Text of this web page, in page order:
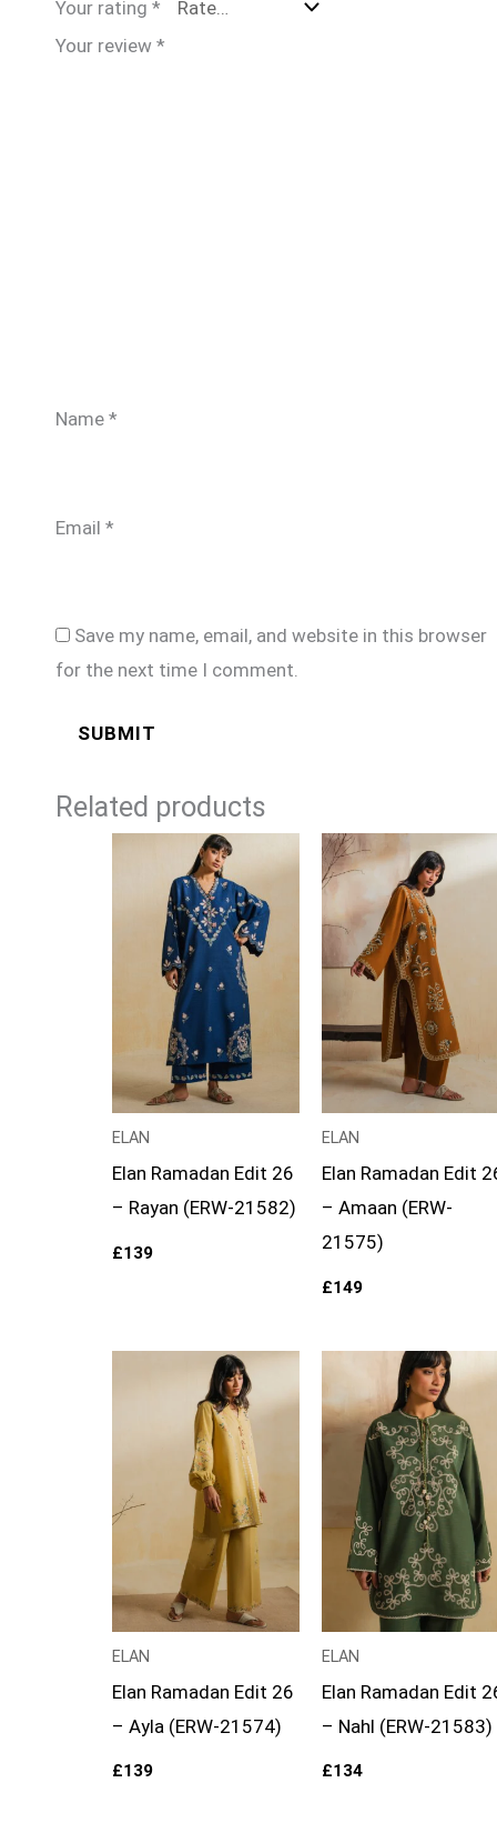
Your rating *
Your review *
Name *
Email *
Save my name, email, and website in this browser
for the next time I comment.
Related products
ELAN
Elan Ramadan Edit 26
– Rayan (ERW-21582)
£139
ELAN
Elan Ramadan Edit
– Amaan (ERW-
21575)
£149
ELAN
Elan Ramadan Edit 26
– Ayla (ERW-21574)
£139
ELAN
Elan Ramadan Edit
– Nahl (ERW-21583)
£134